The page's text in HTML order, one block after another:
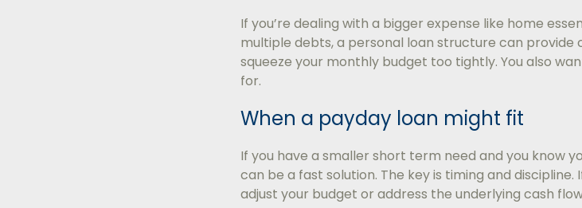
If you’re dealing with a bigger expense like home
multiple debts, a personal loan structure can
squeeze your monthly budget too tightly. You also
for.
When a payday loan might fit
If you have a smaller short term need and you know
can be a fast solution. The key is timing and discipline.
adjust your budget or address the underlying cash